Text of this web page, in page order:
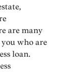
are many
who are
loan.